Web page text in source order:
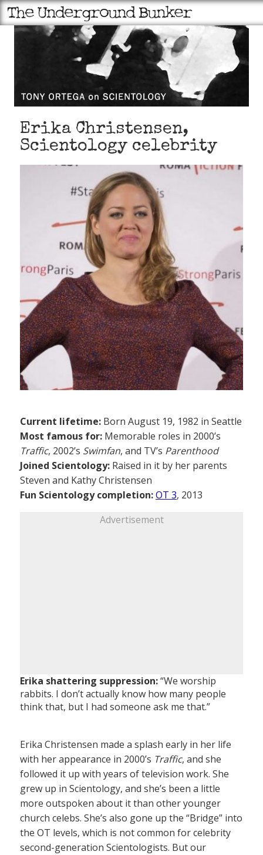
Erika Christensen,
Scientology celebrity
Current lifetime: Born August 19, 1982 in Seattle
Most famous for: Memorable roles in 2000’s
Traffic, 2002’s Swimfan, and TV’s Parenthood
Joined Scientology: Raised in it by her parents
Steven and Kathy Christensen
Fun Scientology completion:OT 3, 2013
Advertisement
Erika shattering suppression:“We worship
rabbits. I don’t actually know how many people
think that, but I had someone ask me that.”
Erika Christensen made a splash early in her life
with her appearance in 2000’s Traffic, and she
followed it up with years of television work. She
grew up in Scientology, and she’s been a little
more outspoken about it than other younger
church celebs. She’s also gone up the “Bridge” into
the OT levels, which is not common for celebrity
second-generation Scientologists. But our